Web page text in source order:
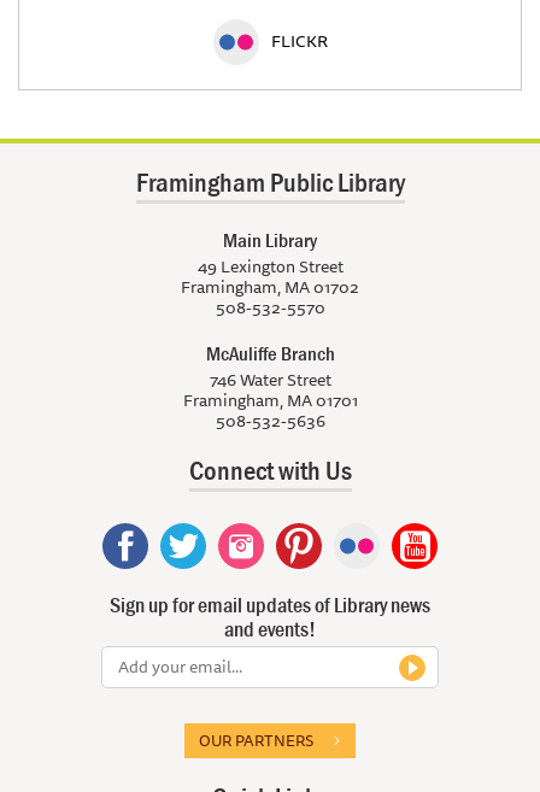
FLICKR
Framingham Public Library
Main Library
49 Lexington Street
Framingham, MA 01702
508-532-5570
McAuliffe Branch
746 Water Street
Framingham, MA 01701
508-532-5636
Connect with Us
Sign up for email updates of Library news
and events!
OUR PARTNERS